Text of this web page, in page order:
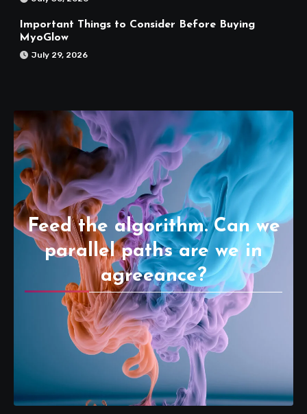
Important Things to Consider Before Buying
MyoGlow
July 29, 2026
Feed the algorithm. Can we
parallel paths are we in
agreeance?